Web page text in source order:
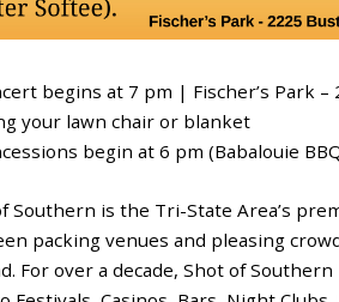
begins at 7 pm | Fischer’s Park –
your lawn chair or blanket
begin at 6 pm (Babalouie
Southern is the Tri-State Area’s
packing venues and pleasing
For over a decade, Shot of